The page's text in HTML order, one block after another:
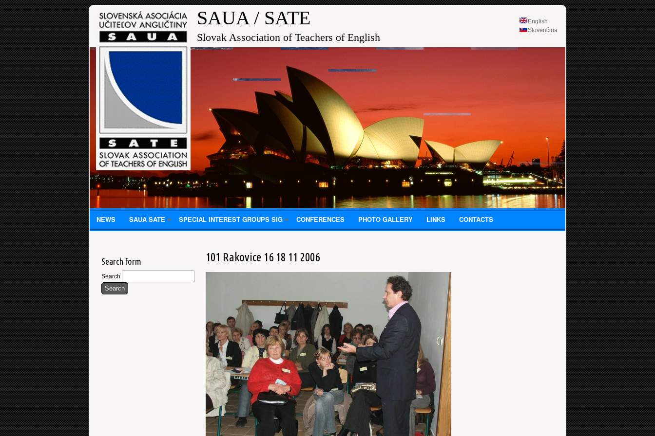
English
Slovenčina
SAUA / SATE
Slovak Association of Teachers of English
NEWS SAUA SATE SPECIAL INTEREST GROUPS SIG CONFERENCES PHOTO GALLERY LINKS CONTACTS
101 Rakovice 16 18 11 2006
Search form
Search